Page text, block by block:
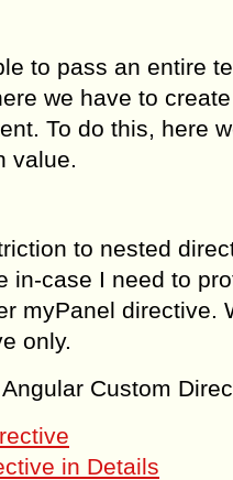
to pass an entire
we have to
To do this, here
value.
to nested
in-case I need to
myPanel
only.
Custom
in Details